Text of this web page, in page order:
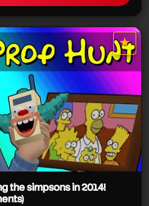
★
star it
the simpsons in 2014!